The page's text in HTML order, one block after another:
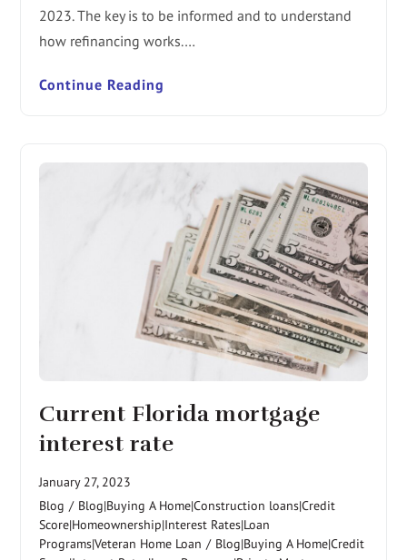
2023. The key is to be informed and to understand
how refinancing works.…
Continue Reading
Current Florida mortgage
interest rate
January 27, 2023
Blog / Blog|Buying A Home|Construction loans|Credit
Score|Homeownership|Interest Rates|Loan
Programs|Veteran Home Loan / Blog|Buying A Home|Credit